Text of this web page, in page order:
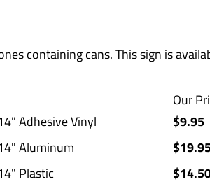
containing cans. This sign is
Our
Adhesive Vinyl
$9.95
Aluminum
Plastic